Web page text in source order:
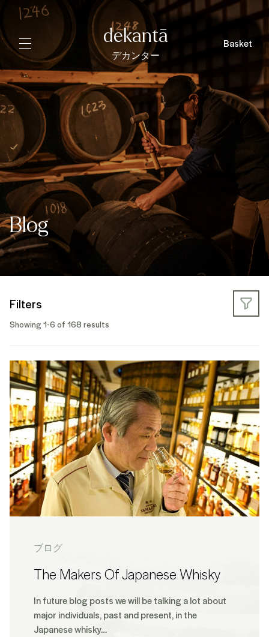
dekantā
デカンター
Basket
Blog
Filters
Showing 1-6 of 168 results
ブログ
The Makers Of Japanese Whisky
In future blog posts we will be talking a lot about
major individuals, past and present, in the
Japanese whisky…